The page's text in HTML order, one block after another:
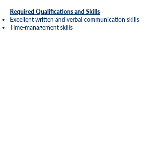
Required Qualifications and Skills
Excellent written and verbal communication skills
Time-management skills